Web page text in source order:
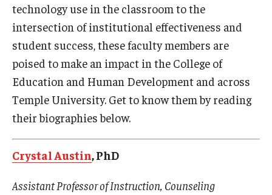
Academics
Programs
Research & Outreach
Centers & Institutes
Outreach & Community Services
technology use in the classroom to the
intersection of institutional effectiveness and
student success, these faculty members are
poised to make an impact in the College of
Education and Human Development and across
Temple University. Get to know them by reading
their biographies below.
Crystal Austin, PhD
Assistant Professor of Instruction, Counseling